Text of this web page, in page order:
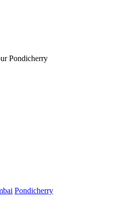
Pondicherry
Pondicherry